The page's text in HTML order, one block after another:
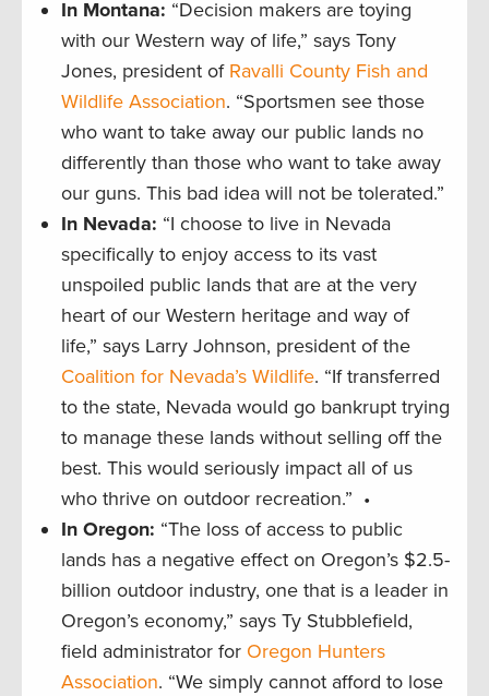
In Montana: “Decision makers are toying
with our Western way of life,” says Tony
Jones, president of Ravalli County Fish and
Wildlife Association. “Sportsmen see those
who want to take away our public lands no
differently than those who want to take away
our guns. This bad idea will not be tolerated.”
In Nevada: “I choose to live in Nevada
specifically to enjoy access to its vast
unspoiled public lands that are at the very
heart of our Western heritage and way of
life,” says Larry Johnson, president of the
Coalition for Nevada’s Wildlife. “If transferred
to the state, Nevada would go bankrupt trying
to manage these lands without selling off the
best. This would seriously impact all of us
who thrive on outdoor recreation.” •
In Oregon: “The loss of access to public
lands has a negative effect on Oregon’s $2.5-
billion outdoor industry, one that is a leader in
Oregon’s economy,” says Ty Stubblefield,
field administrator for Oregon Hunters
Association. “We simply cannot afford to lose